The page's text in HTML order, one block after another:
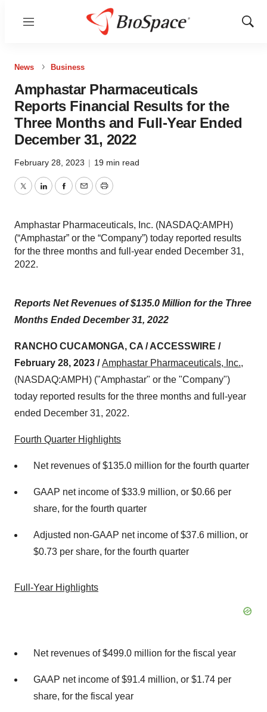
Menu
Show
News Business
Amphastar Pharmaceuticals
Reports Financial Results for the
Three Months and Full-Year Ended
December 31, 2022
February 28, 2023 | 19 min read
TwitterLinkedInFacebook
EmailPrint
Amphastar Pharmaceuticals, Inc. (NASDAQ:AMPH)
(“Amphastar” or the “Company”) today reported results
for the three months and full-year ended December 31,
2022.
Reports Net Revenues of $135.0 Million for the Three
Months Ended December 31, 2022
RANCHO CUCAMONGA, CA / ACCESSWIRE /
February 28, 2023 /Amphastar Pharmaceuticals, Inc.,
(NASDAQ:AMPH) ("Amphastar" or the "Company")
today reported results for the three months and full-year
ended December 31, 2022.
Fourth Quarter Highlights
Net revenues of $135.0 million for the fourth quarter
GAAP net income of $33.9 million, or $0.66 per
share, for the fourth quarter
Adjusted non-GAAP net income of $37.6 million, or
$0.73 per share, for the fourth quarter
Full-Year Highlights
Net revenues of $499.0 million for the fiscal year
GAAP net income of $91.4 million, or $1.74 per
share, for the fiscal year